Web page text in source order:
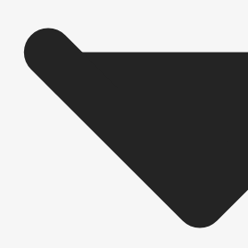
your delivery will be made to the kerbside
Accurate measurements are crucial for
size. Follow these simple steps to